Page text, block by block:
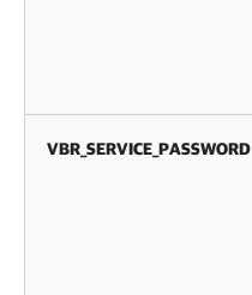
VBR_SERVICE_PASSWORD